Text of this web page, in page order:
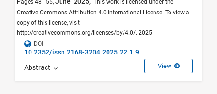
Pages 48 - 55,
This work is licensed under the
Creative Commons Attribution 4.0 International License. To view a
copy of this license, visit
http://creativecommons.org/licenses/by/4.0/. 2025
DOI
10.2352/issn.2168-3204.2025.22.1.9
Abstract View